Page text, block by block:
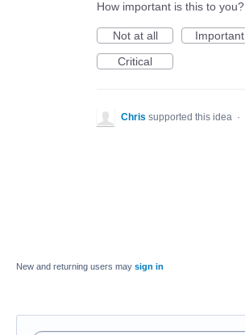
How important is this to you?
Not at all
Important
Critical
Chris supported this idea ·
New and returning users may sign in